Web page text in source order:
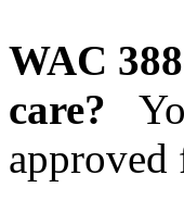
WAC
care?
approved